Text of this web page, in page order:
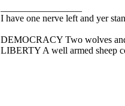
I have one nerve left and yer
DEMOCRACY Two wolves
LIBERTY A well armed sheep